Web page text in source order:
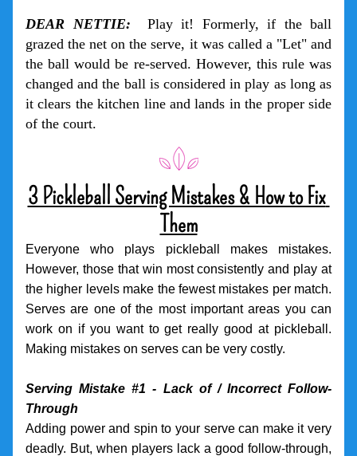
DEAR NETTIE: Play it! Formerly, if the ball
grazed the net on the serve, it was called a "Let" and
the ball would be re-served. However, this rule was
changed and the ball is considered in play as long as
it clears the kitchen line and lands in the proper side
of the court.
3 Pickleball Serving Mistakes & How to Fix
Them
Everyone who plays pickleball makes mistakes.
However, those that win most consistently and play at
the higher levels make the fewest mistakes per match.
Serves are one of the most important areas you can
work on if you want to get really good at pickleball.
Making mistakes on serves can be very costly.
Serving Mistake #1 - Lack of / Incorrect Follow-
Through
Adding power and spin to your serve can make it very
deadly. But, when players lack a good follow-through,